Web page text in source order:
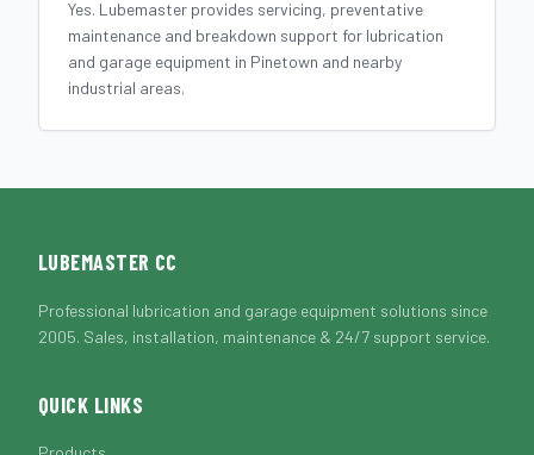
Yes. Lubemaster provides servicing, preventative
maintenance and breakdown support for lubrication
and garage equipment in Pinetown and nearby
industrial areas.
LUBEMASTER CC
Professional lubrication and garage equipment solutions since
2005. Sales, installation, maintenance & 24/7 support service.
QUICK LINKS